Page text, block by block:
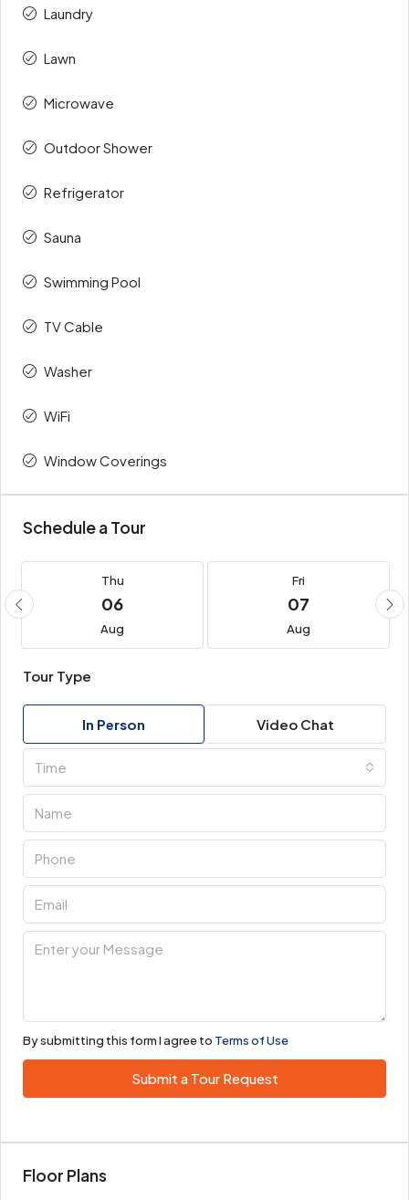
Laundry
Lawn
Microwave
Outdoor Shower
Refrigerator
Sauna
Swimming Pool
TV Cable
Washer
WiFi
Window Coverings
Schedule a Tour
Thu
06
Aug
Fri
07
Aug
Tour Type
In Person Video Chat
Time
By submitting this form I agree to Terms of Use
Submit a Tour Request
Floor Plans